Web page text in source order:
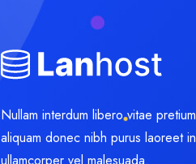
Nullam interdum libero vitae pretium
aliquam donec nibh purus laoreet in